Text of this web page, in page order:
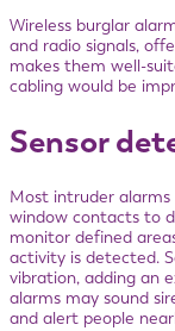
Wireless burglar
and radio signals,
makes them well-
cabling would be
Sensor
Most intruder alarms
window contacts to
monitor defined
activity is detected.
vibration, adding an
alarms may sound
and alert people